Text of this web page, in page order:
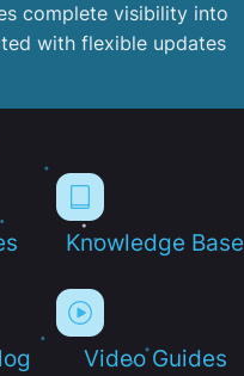
complete visibility into
with flexible updates
Knowledge Base
Video Guides